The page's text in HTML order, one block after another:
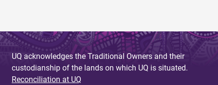
UQ acknowledges the Traditional Owners and their
custodianship of the lands on which UQ is situated.
Reconciliation at UQ